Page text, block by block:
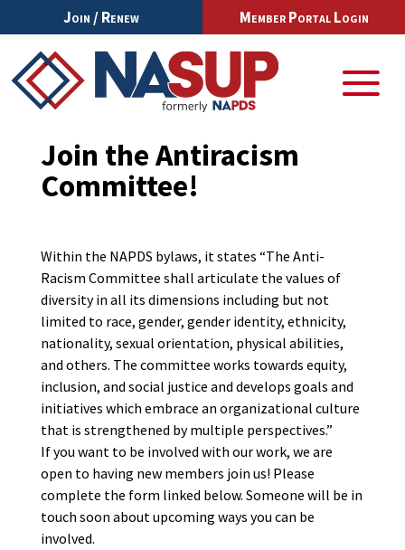
Join / Renew Member Portal Login
Join the Antiracism
Committee!
Within the NAPDS bylaws, it states “The Anti-
Racism Committee shall articulate the values of
diversity in all its dimensions including but not
limited to race, gender, gender identity, ethnicity,
nationality, sexual orientation, physical abilities,
and others. The committee works towards equity,
inclusion, and social justice and develops goals and
initiatives which embrace an organizational culture
that is strengthened by multiple perspectives.”
If you want to be involved with our work, we are
open to having new members join us! Please
complete the form linked below. Someone will be in
touch soon about upcoming ways you can be
involved.